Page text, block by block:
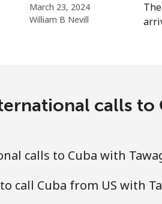
⁦6.9¢⁩
March 23, 2024
William B Nevill
calls to
calls to Cuba with
call Cuba from US with